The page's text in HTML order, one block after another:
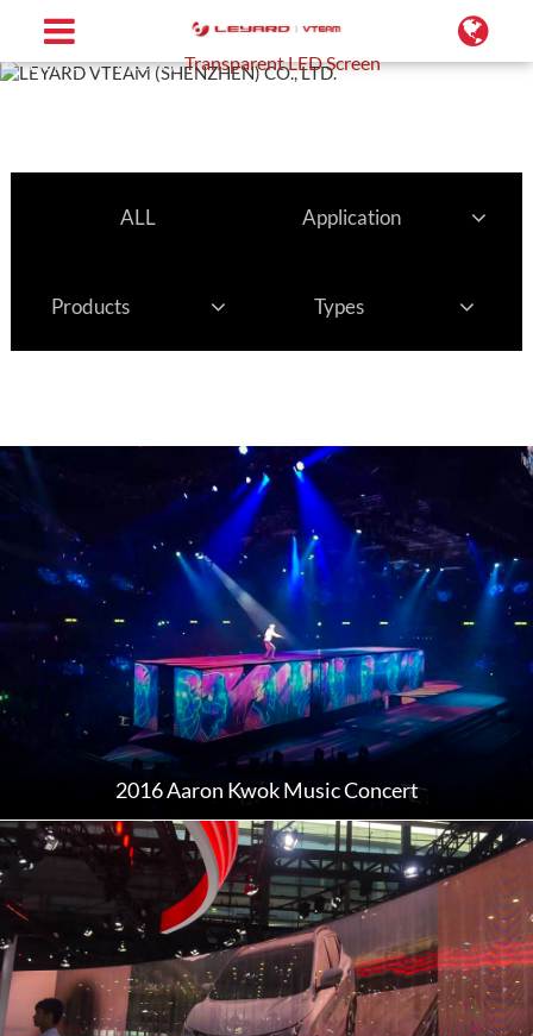
Home Projects Transparent LED Screen
ALL Application
Products Types
2016 Aaron Kwok Music Concert